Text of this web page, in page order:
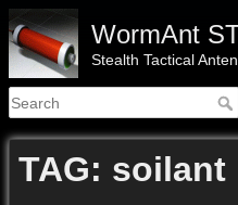
WormAnt
Stealth Tactical
TAG: soilant